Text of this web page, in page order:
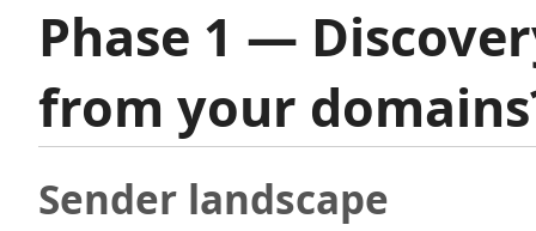
Phase 1 —
from your
Sender landscape